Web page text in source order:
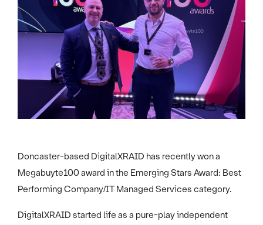
Doncaster-based DigitalXRAID has recently won a
Megabuyte100 award in the Emerging Stars Award: Best
Performing Company/IT Managed Services category.
DigitalXRAID started life as a pure-play independent